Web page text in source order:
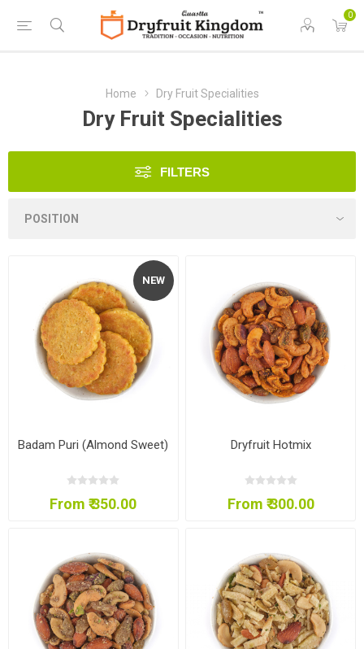
0
Home Dry Fruit Specialities
Dry Fruit Specialities
FILTERS
NEW
Badam Puri (Almond Sweet)
From ₹ 350.00
Dryfruit Hotmix
From ₹ 300.00